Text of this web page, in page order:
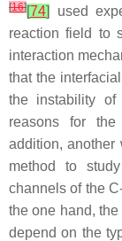
[16][74]
used
reaction field to
interaction
that the
the instability
reasons for
addition,
method to
channels of the
the one hand,
depend on the